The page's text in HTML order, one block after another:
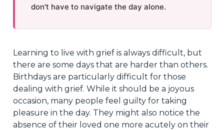
don't have to navigate the day alone.
Learning to live with grief is always difficult, but
there are some days that are harder than others.
Birthdays are particularly difficult for those
dealing with grief. While it should be a joyous
occasion, many people feel guilty for taking
pleasure in the day. They might also notice the
absence of their loved one more acutely on their